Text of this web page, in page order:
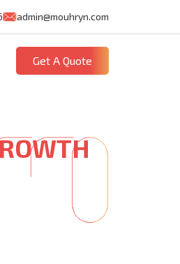
admin@mouhryn.com
Get A Quote